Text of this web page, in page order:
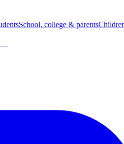
School, college & parents